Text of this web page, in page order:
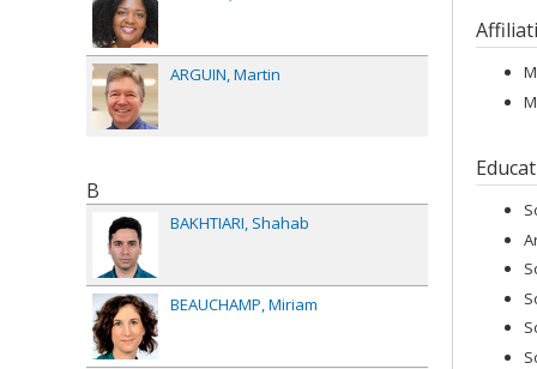
ARGUIN Martin
B
BAKHTIARI Shahab
BEAUCHAMP Miriam